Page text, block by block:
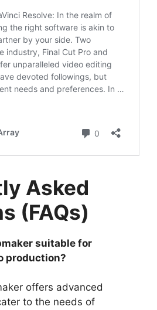
Asked
(FAQs)
suitable for
production?
offers advanced
to the needs of